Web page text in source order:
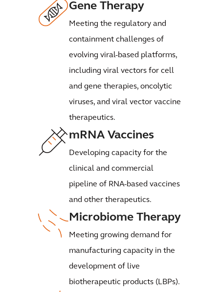
Gene Therapy
Meeting the regulatory and
containment challenges of
evolving viral-based platforms,
including viral vectors for cell
and gene therapies, oncolytic
viruses, and viral vector vaccine
therapeutics.
mRNA Vaccines
Developing capacity for the
clinical and commercial
pipeline of RNA-based vaccines
and other therapeutics.
Microbiome Therapy
Meeting growing demand for
manufacturing capacity in the
development of live
biotherapeutic products (LBPs).